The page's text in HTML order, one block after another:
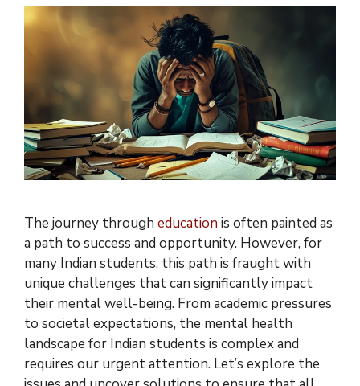
The journey through education is often painted as
a path to success and opportunity. However, for
many Indian students, this path is fraught with
unique challenges that can significantly impact
their mental well-being. From academic pressures
to societal expectations, the mental health
landscape for Indian students is complex and
requires our urgent attention. Let’s explore the